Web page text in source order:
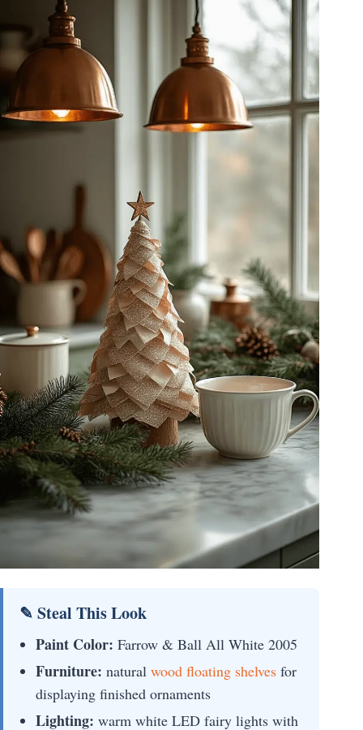
✎ Steal This Look
Paint Color: Farrow & Ball All White 2005
Furniture: natural wood floating shelves for
displaying finished ornaments
Lighting: warm white LED fairy lights with